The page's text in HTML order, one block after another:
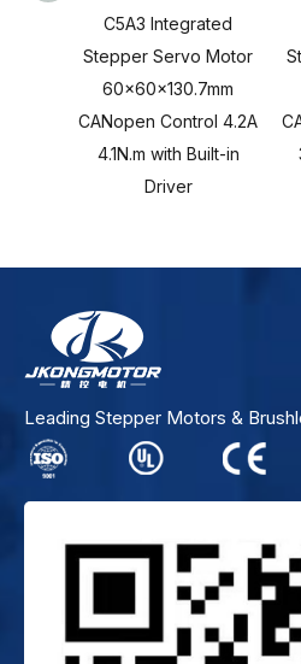
C5A3 Integrated
Stepper Servo Motor
60x60x130.7mm
CANopen Control 4.2A
4.1N.m with Built-in
Driver
Leading Stepper Motors &